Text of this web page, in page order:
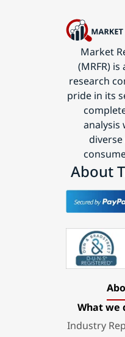
Market
(MRFR)
research
pride in its
analysis
About
What we
Industry